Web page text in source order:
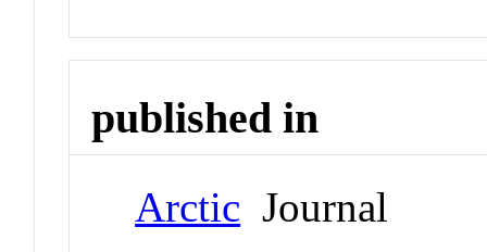
published in
Arctic Journal